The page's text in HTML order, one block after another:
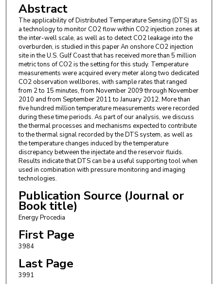
Abstract
The applicability of Distributed Temperature Sensing (DTS) as
a technology to monitor CO2 flow within CO2 injection zones at
the inter-well scale, as well as to detect CO2 leakage into the
overburden, is studied in this paper An onshore CO2 injection
site in the U.S. Gulf Coast that has received more than 5 million
metric tons of CO2 is the setting for this study. Temperature
measurements were acquired every meter along two dedicated
CO2 observation wellbores, with sample rates that ranged
from 2 to 15 minutes, from November 2009 through November
2010 and from September 2011 to January 2012. More than
five hundred million temperature measurements were recorded
during these time periods. As part of our analysis, we discuss
the thermal processes and mechanisms expected to contribute
to the thermal signal recorded by the DTS system, as well as
the temperature changes induced by the temperature
discrepancy between the injectate and the reservoir fluids.
Results indicate that DTS can be a useful supporting tool when
used in combination with pressure monitoring and imaging
technologies.
Publication Source (Journal or
Book title)
Energy Procedia
First Page
3984
Last Page
3991